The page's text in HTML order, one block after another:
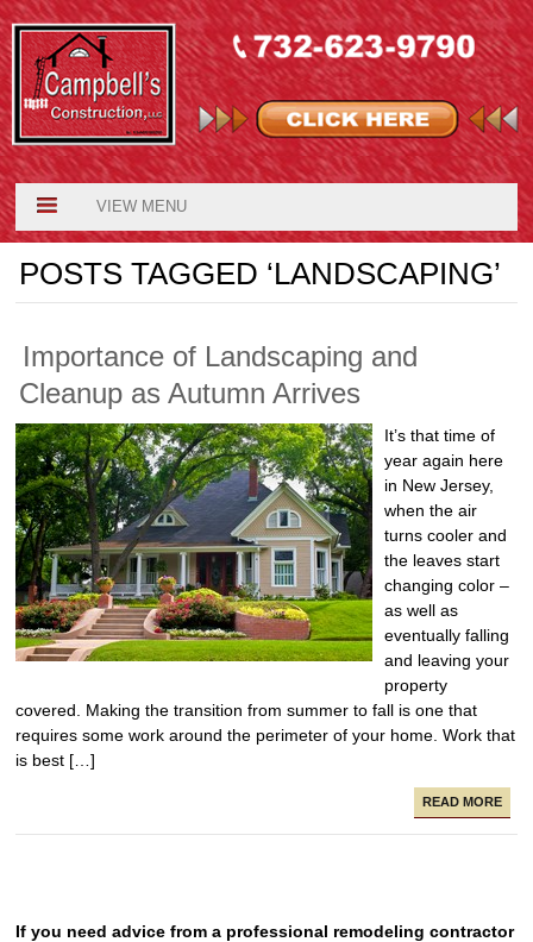
VIEW MENU
POSTS TAGGED ‘LANDSCAPING’
Importance of Landscaping and
Cleanup as Autumn Arrives
It’s that time of
year again here
in New Jersey,
when the air
turns cooler and
the leaves start
changing color –
as well as
eventually falling
and leaving your
property
covered. Making the transition from summer to fall is one that
requires some work around the perimeter of your home. Work that
is best […]
READ MORE
If you need advice from a professional remodeling contractor